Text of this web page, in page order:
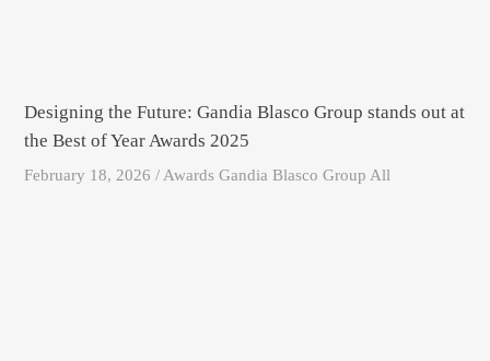
Designing the Future: Gandia Blasco Group stands out at
the Best of Year Awards 2025
February 18, 2026 / Awards Gandia Blasco Group All